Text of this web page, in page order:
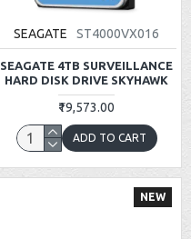
SEAGATE ST4000VX016
SEAGATE 4TB SURVEILLANCE
HARD DISK DRIVE SKYHAWK
₹19,573.00
ADD TO CART
NEW